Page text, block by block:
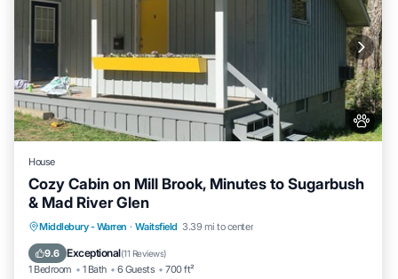
House
Cozy Cabin on Mill Brook, Minutes to Sugarbush
& Mad River Glen
Middlebury - Warren · Waitsfield 3.39 mi to center
9.6 Exceptional(11 Reviews)
1 Bedroom 1 Bath 6 Guests 700 ft²
Kitchen Internet
Pet Friendly
Child Friendly